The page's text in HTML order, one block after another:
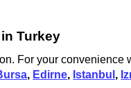
Turkey
For your
, Edirne, Istanbul ,